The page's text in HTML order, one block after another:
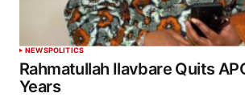
NEWSPOLITICS
Rahmatullah Ilavbare Quits
Years